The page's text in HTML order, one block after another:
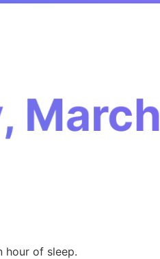
March
hour of sleep.